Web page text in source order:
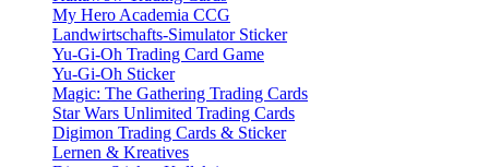
My Hero Academia CCG
Landwirtschafts-Simulator Sticker
Yu-Gi-Oh Trading Card Game
Yu-Gi-Oh Sticker
Magic: The Gathering Trading Cards
Star Wars Unlimited Trading Cards
Digimon Trading Cards & Sticker
Lernen & Kreatives